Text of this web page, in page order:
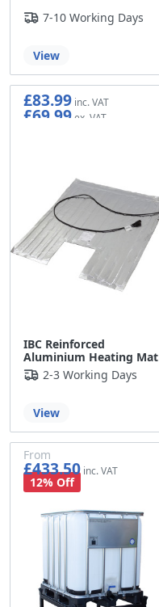
7-10 Working Days
View
IBC Reinforced
Aluminium Heating Mat
£83.99
£69.99
2-3 Working Days
View
From
£433.50
£361.25
12% Off